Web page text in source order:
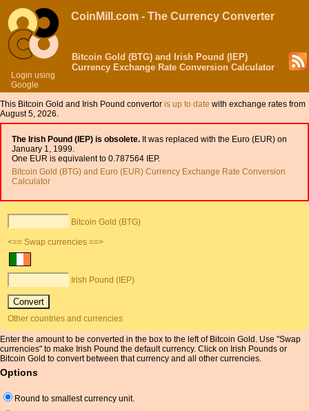
Login using
Google
CoinMill.com - The Currency Converter
Bitcoin Gold (BTG) and Irish Pound (IEP)
Currency Exchange Rate Conversion Calculator
This Bitcoin Gold and Irish Pound convertor is up to date with exchange rates from
August 5, 2026.
The Irish Pound (IEP) is obsolete. It was replaced with the Euro (EUR) on
January 1, 1999.
One EUR is equivalent to 0.787564 IEP.
Bitcoin Gold (BTG) and Euro (EUR) Currency Exchange Rate Conversion
Calculator
Bitcoin Gold (BTG)
<== Swap currencies ==>
Irish Pound (IEP)
Other countries and currencies
Enter the amount to be converted in the box to the left of Bitcoin Gold. Use "Swap
currencies" to make Irish Pound the default currency. Click on Irish Pounds or
Bitcoin Gold to convert between that currency and all other currencies.
Options
Round to smallest currency unit.